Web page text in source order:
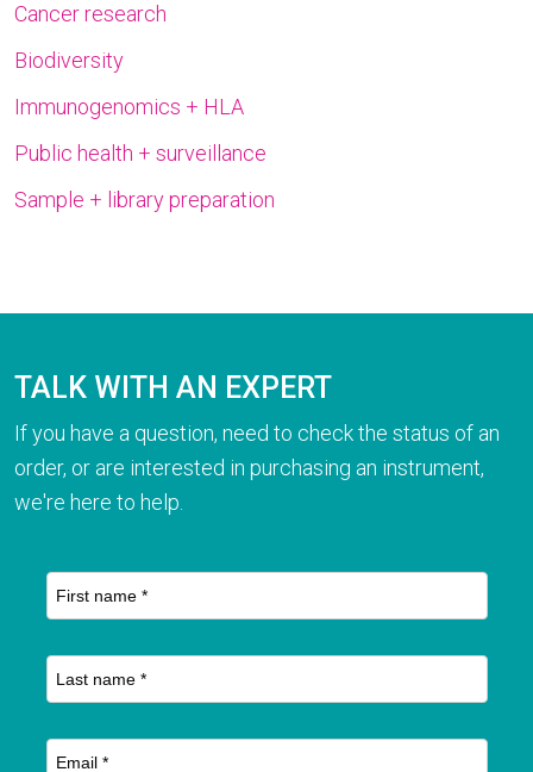
Cancer research
Biodiversity
Immunogenomics + HLA
Public health + surveillance
Sample + library preparation
TALK WITH AN EXPERT
If you have a question, need to check the status of an
order, or are interested in purchasing an instrument,
we're here to help.